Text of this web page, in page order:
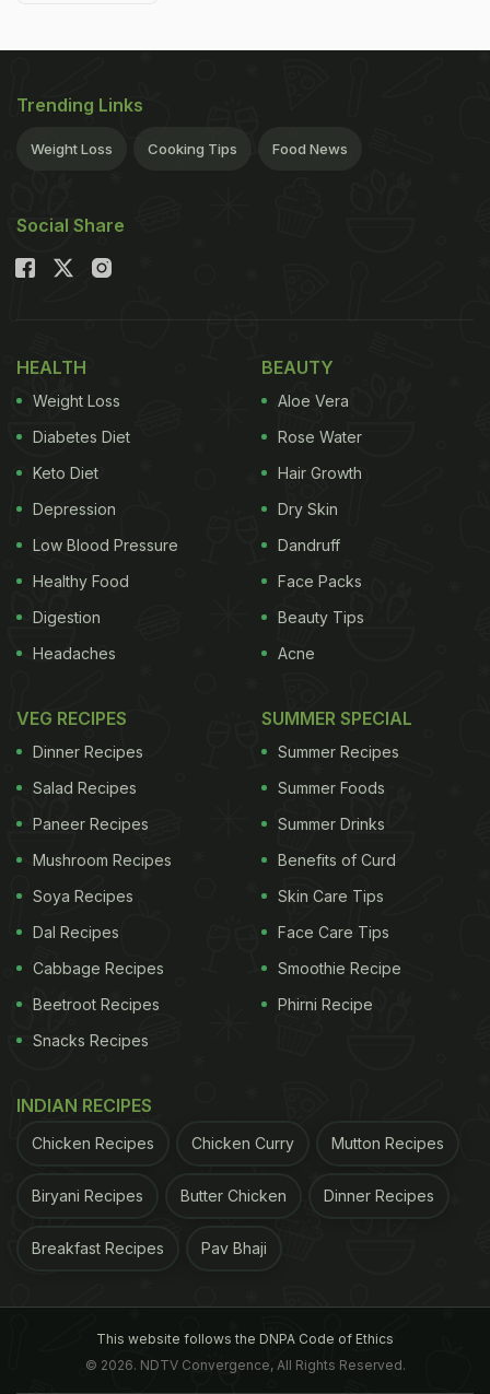
Trending Links
Weight Loss Cooking Tips Food News
Social Share
HEALTH
Weight Loss
Diabetes Diet
Keto Diet
Depression
Low Blood Pressure
Healthy Food
Digestion
Headaches
BEAUTY
Aloe Vera
Rose Water
Hair Growth
Dry Skin
Dandruff
Face Packs
Beauty Tips
Acne
VEG RECIPES
Dinner Recipes
Salad Recipes
Paneer Recipes
Mushroom Recipes
Soya Recipes
Dal Recipes
Cabbage Recipes
Beetroot Recipes
Snacks Recipes
SUMMER SPECIAL
Summer Recipes
Summer Foods
Summer Drinks
Benefits of Curd
Skin Care Tips
Face Care Tips
Smoothie Recipe
Phirni Recipe
INDIAN RECIPES
Chicken Recipes Chicken Curry Mutton Recipes
Biryani Recipes Butter Chicken Dinner Recipes
Breakfast Recipes Pav Bhaji
This website follows the DNPA Code of Ethics
© 2026. NDTV Convergence, All Rights Reserved.